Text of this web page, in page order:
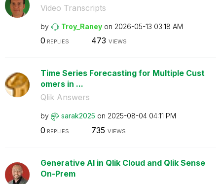
Video Transcripts
by Troy_Raney on ‎2026-05-13 03:18 AM
0 REPLIES 473 VIEWS
Time Series Forecasting for Multiple Cust
omers in ...
Qlik Answers
by sarak2025 on ‎2025-08-04 04:11 PM
0 REPLIES 735 VIEWS
Generative AI in Qlik Cloud and Qlik Sense
On-Prem